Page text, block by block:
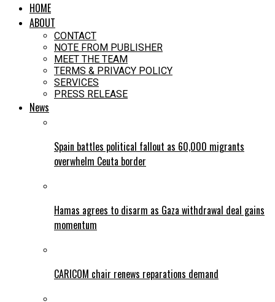
HOME
ABOUT
CONTACT
NOTE FROM PUBLISHER
MEET THE TEAM
TERMS & PRIVACY POLICY
SERVICES
PRESS RELEASE
News
Spain battles political fallout as 60,000 migrants
overwhelm Ceuta border
Hamas agrees to disarm as Gaza withdrawal deal gains
momentum
CARICOM chair renews reparations demand